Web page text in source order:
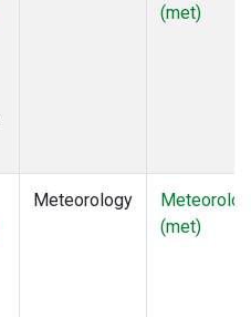
(met)
Meteorology
(met)